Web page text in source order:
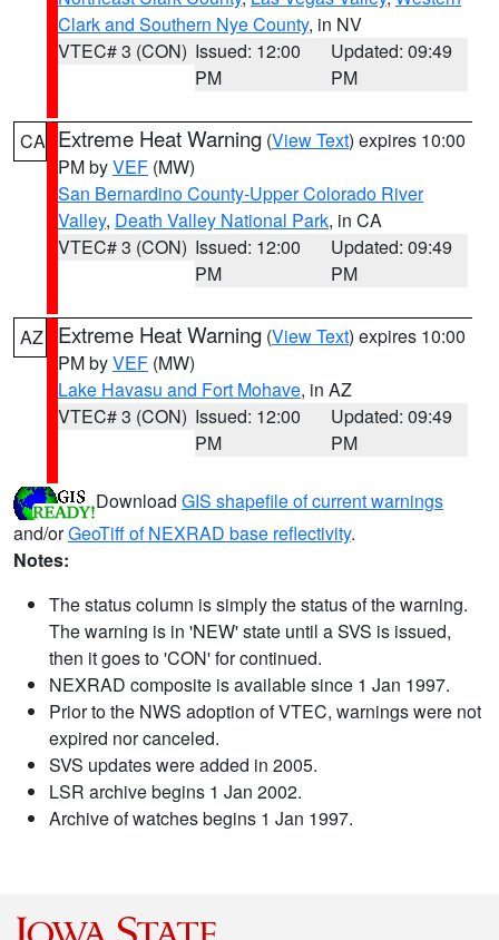
Clark and Southern Nye County, in NV
VTEC# 3 (CON) Issued: 12:00
PM
Updated: 09:49
PM
CA Extreme Heat Warning (View Text) expires 10:00
PM byVEF (MW)
San Bernardino County-Upper Colorado River
Valley, Death Valley National Park, in CA
VTEC# 3 (CON) Issued: 12:00
PM
Updated: 09:49
PM
AZ Extreme Heat Warning (View Text) expires 10:00
PM byVEF (MW)
Lake Havasu and Fort Mohave, in AZ
VTEC# 3 (CON) Issued: 12:00
PM
Updated: 09:49
PM
Download GIS shapefile of current warnings
and/orGeoTiff of NEXRAD base reflectivity.
Notes:
The status column is simply the status of the warning.
The warning is in 'NEW' state until a SVS is issued,
then it goes to 'CON' for continued.
NEXRAD composite is available since 1 Jan 1997.
Prior to the NWS adoption of VTEC, warnings were not
expired nor canceled.
SVS updates were added in 2005.
LSR archive begins 1 Jan 2002.
Archive of watches begins 1 Jan 1997.